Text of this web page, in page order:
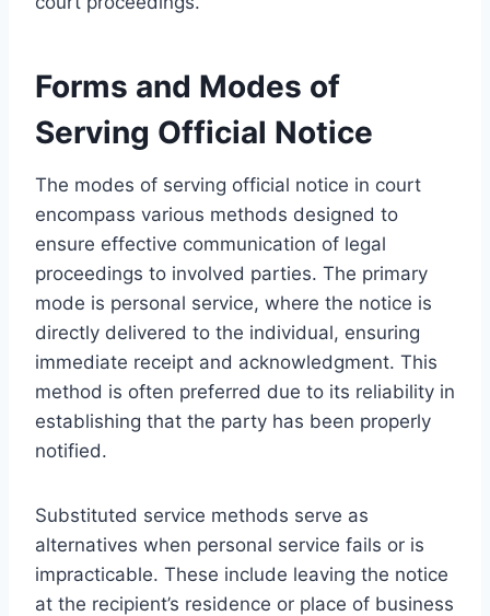
Forms and Modes of
Serving Official Notice
The modes of serving official notice in court
encompass various methods designed to
ensure effective communication of legal
proceedings to involved parties. The primary
mode is personal service, where the notice is
directly delivered to the individual, ensuring
immediate receipt and acknowledgment. This
method is often preferred due to its reliability in
establishing that the party has been properly
notified.
Substituted service methods serve as
alternatives when personal service fails or is
impracticable. These include leaving the notice
at the recipient’s residence or place of business